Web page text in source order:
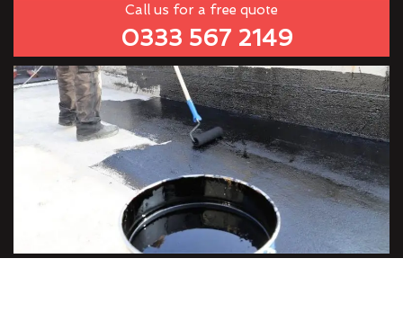
Call us for a free quote
0333 567 2149